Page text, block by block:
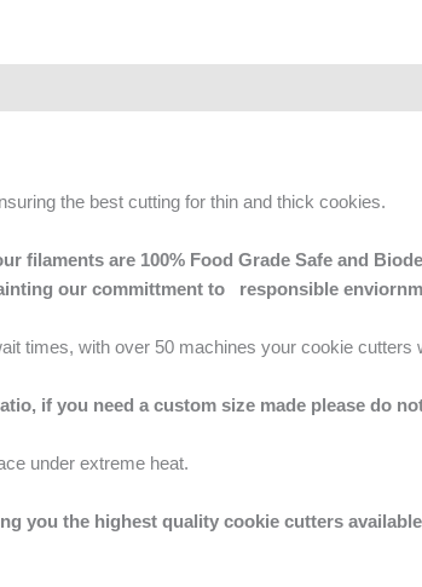
the best cutting for thin and thick cookies.
filaments are 100% Food Grade Safe and
our committment to responsible
times, with over 50 machines your cookie
if you need a custom size made please do
under extreme heat.
you the highest quality cookie cutters